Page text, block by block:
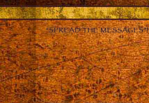
“SPREAD THE MESSAGES”!